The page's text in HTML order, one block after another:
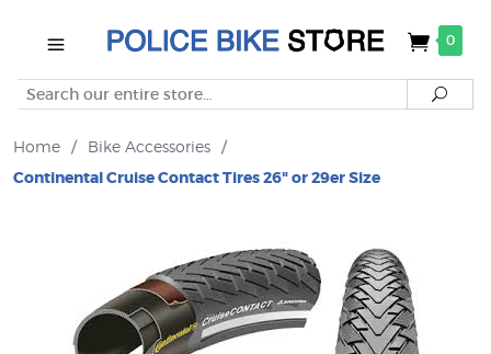
0
Search
Home / Bike Accessories /
Continental Cruise Contact Tires 26" or 29er Size